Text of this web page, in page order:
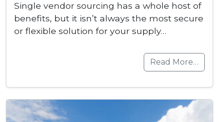
Single vendor sourcing has a whole host of
benefits, but it isn’t always the most secure
or flexible solution for your supply…
Read More…